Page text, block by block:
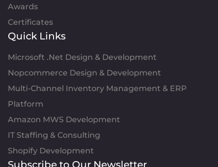
Awards
Certificates
Quick Links
Microsoft .Net Design & Development
Nopcommerce Design & Development
Multi-Channel Inventory Management & ERP
Platform
Amazon MWS Development
IT Staffing & Consulting
Shopify Development
Subscribe to Our Newsletter